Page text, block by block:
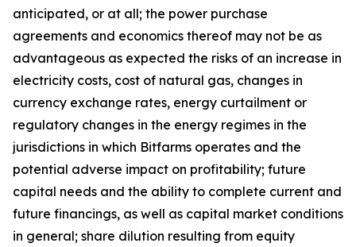
anticipated, or at all; the power purchase
agreements and economics thereof may not be as
advantageous as expected the risks of an increase in
electricity costs, cost of natural gas, changes in
currency exchange rates, energy curtailment or
regulatory changes in the energy regimes in the
jurisdictions in which Bitfarms operates and the
potential adverse impact on profitability; future
capital needs and the ability to complete current and
future financings, as well as capital market conditions
in general; share dilution resulting from equity